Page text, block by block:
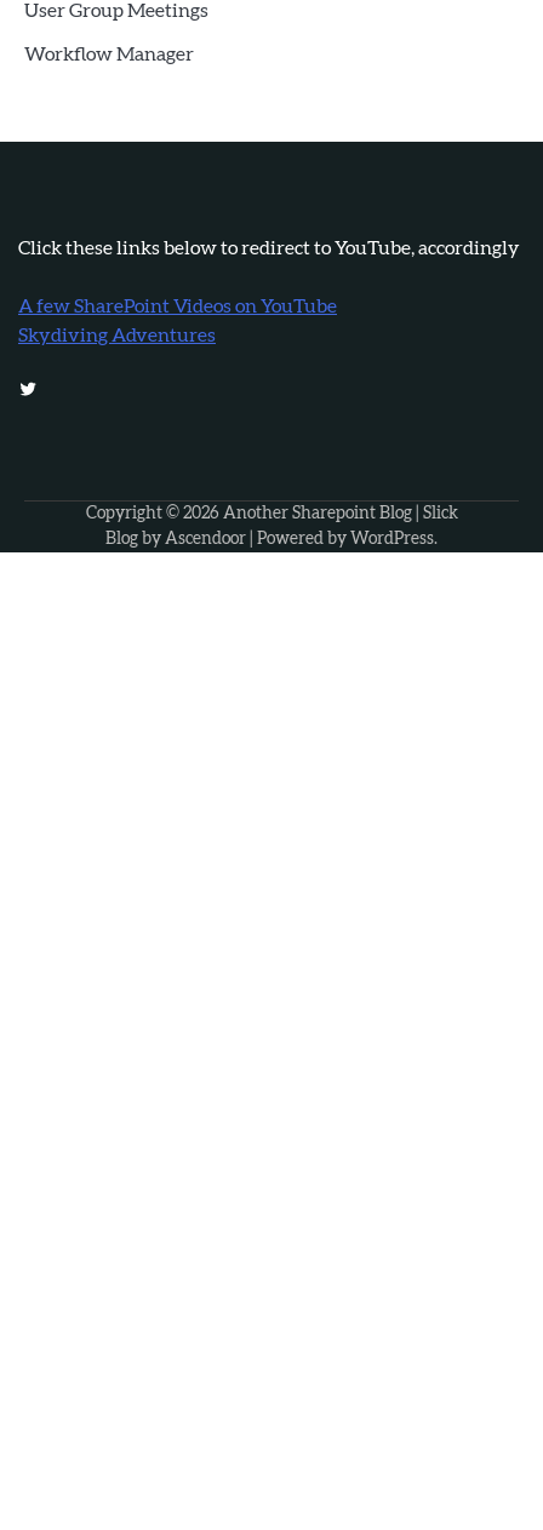
User Group Meetings
Workflow Manager
Click these links below to redirect to YouTube, accordingly
A few SharePoint Videos on YouTube
Skydiving Adventures
Twitter
Copyright © 2026 Another Sharepoint Blog| Slick
Blog by Ascendoor | Powered by WordPress.